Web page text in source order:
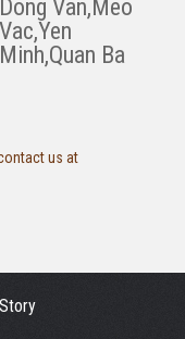
Dong Van,Meo
Vac,Yen
Minh,Quan Ba
us at
Story